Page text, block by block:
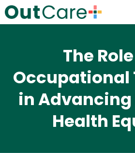
The
Occupational
in Advancing
Health